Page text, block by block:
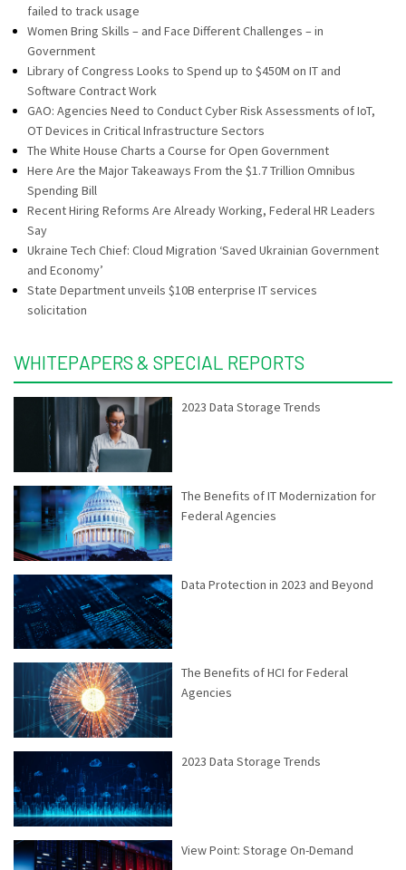
failed to track usage
Women Bring Skills – and Face Different Challenges – in
Government
Library of Congress Looks to Spend up to $450M on IT and
Software Contract Work
GAO: Agencies Need to Conduct Cyber Risk Assessments of IoT,
OT Devices in Critical Infrastructure Sectors
The White House Charts a Course for Open Government
Here Are the Major Takeaways From the $1.7 Trillion Omnibus
Spending Bill
Recent Hiring Reforms Are Already Working, Federal HR Leaders
Say
Ukraine Tech Chief: Cloud Migration ‘Saved Ukrainian Government
and Economy’
State Department unveils $10B enterprise IT services
solicitation
WHITEPAPERS & SPECIAL REPORTS
2023 Data Storage Trends
The Benefits of IT Modernization for
Federal Agencies
Data Protection in 2023 and Beyond
The Benefits of HCI for Federal
Agencies
2023 Data Storage Trends
View Point: Storage On-Demand